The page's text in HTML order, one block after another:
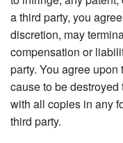
a third party, you
discretion, may
compensation or
party. You agree
cause to be
with all copies in any
third party.